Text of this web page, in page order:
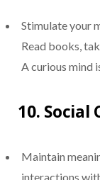
Stimulate your
Read books,
A curious mind
10. Social
Maintain
interactions